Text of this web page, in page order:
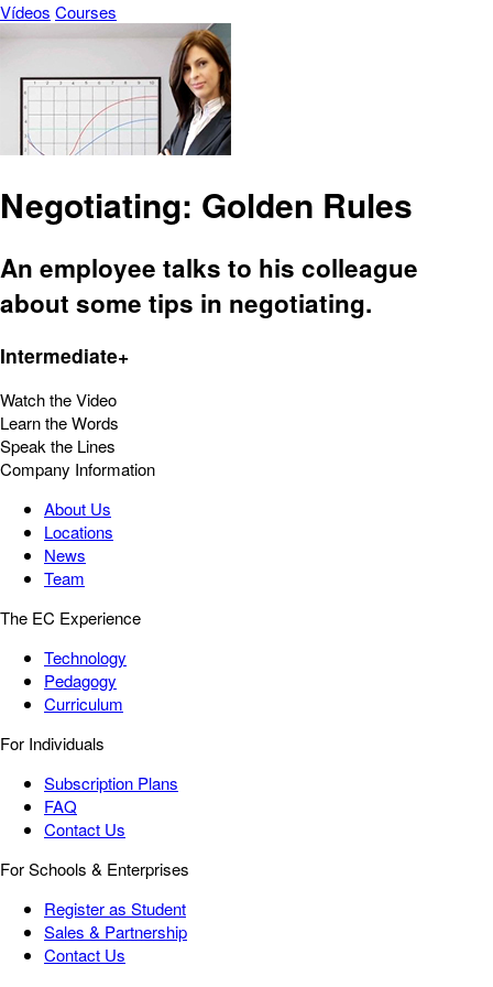
Vídeos Courses
Negotiating: Golden Rules
An employee talks to his colleague
about some tips in negotiating.
Intermediate+
Watch the Video
Learn the Words
Speak the Lines
Company Information
About Us
Locations
News
Team
The EC Experience
Technology
Pedagogy
Curriculum
For Individuals
Subscription Plans
FAQ
Contact Us
For Schools & Enterprises
Register as Student
Sales & Partnership
Contact Us